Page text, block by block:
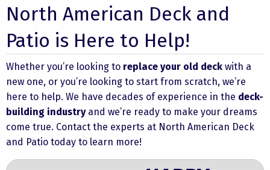
North American Deck and
Patio is Here to Help!
Whether you’re looking to replace your old deck with a
new one, or you’re looking to start from scratch, we’re
here to help. We have decades of experience in the deck-
building industryand we’re ready to make your dreams
come true. Contact the experts at North American Deck
and Patio today to learn more!